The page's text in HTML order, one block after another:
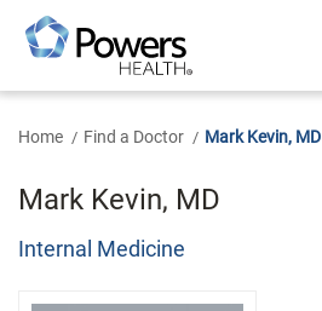
Main
Content
Home Find a Doctor Mark Kevin, MD
Mark Kevin, MD
Internal Medicine